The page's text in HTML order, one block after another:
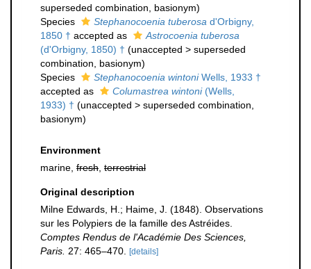
superseded combination , basionym)
Species
Stephanocoenia tuberosa d'Orbigny,
1850 † accepted as
Astrocoenia tuberosa
(d'Orbigny, 1850) † (unaccepted > superseded
combination , basionym)
Species
Stephanocoenia wintoniWells, 1933 †
accepted as
Columastrea wintoni(Wells,
1933) † (unaccepted > superseded combination
basionym)
Environment
marine, fresh terrestrial
Original description
Milne Edwards, H.; Haime, J. (1848). Observations
sur les Polypiers de la famille des Astréides.
Comptes Rendus de l'Académie Des Sciences,
Paris. 27: 465–470. [details]